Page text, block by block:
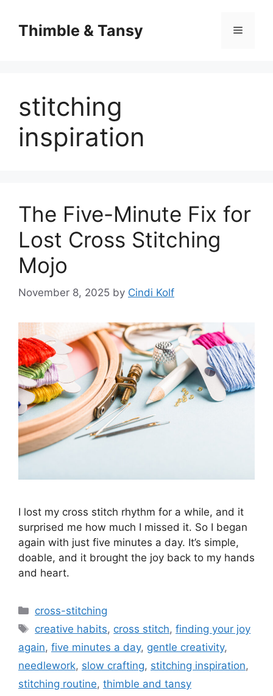
contentThimble & Tansy Menu
stitching
inspiration
The Five-Minute Fix for
Lost Cross Stitching
Mojo
November 8, 2025 by Cindi Kolf
I lost my cross stitch rhythm for a while, and it
surprised me how much I missed it. So I began
again with just five minutes a day. It’s simple,
doable, and it brought the joy back to my hands
and heart.
Categories
cross-stitching
Tags
creative habits, cross stitch,finding your joy
again, five minutes a day, gentle creativity,
needlework, slow crafting, stitching inspiration,
stitching routine, thimble and tansy